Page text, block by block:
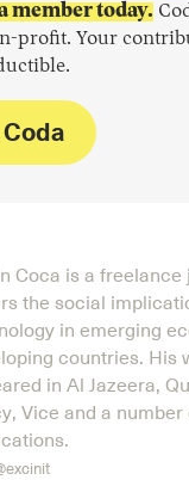
member today.
profit. Your
Coca is a
the social
in emerging
countries. His
in Al Jazeera,
Vice and a